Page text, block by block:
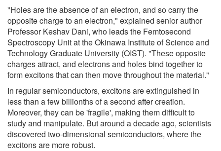
"Holes are the absence of an electron, and so carry the
opposite charge to an electron," explained senior author
Professor Keshav Dani, who leads the Femtosecond
Spectroscopy Unit at the Okinawa Institute of Science and
Technology Graduate University (OIST). "These opposite
charges attract, and electrons and holes bind together to
form excitons that can then move throughout the material."
In regular semiconductors, excitons are extinguished in
less than a few billionths of a second after creation.
Moreover, they can be 'fragile', making them difficult to
study and manipulate. But around a decade ago, scientists
discovered two-dimensional semiconductors, where the
excitons are more robust.